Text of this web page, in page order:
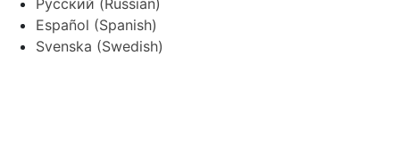
Español (Spanish)
Svenska (Swedish)